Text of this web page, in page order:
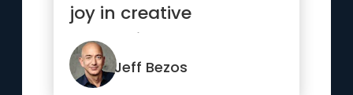
joy in creative
expression and
knowledge.”
Jeff Bezos